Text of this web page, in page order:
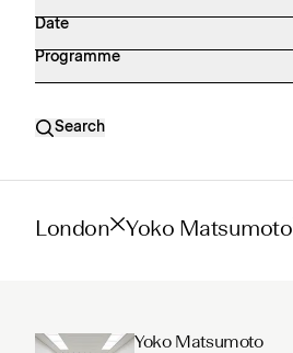
Date
Programme
Search
London Yoko Matsumoto
Yoko Matsumoto